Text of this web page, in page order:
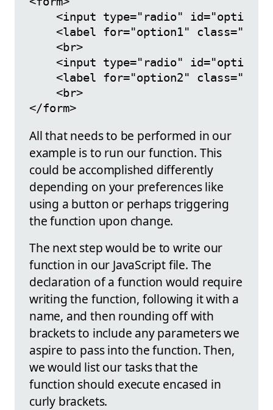
<input type="radio"
<label for="option1"
    <br>
<input type="radio"
<label for="option2"
    <br>
All that needs to be performed in our
example is to run our function. This
could be accomplished differently
depending on your preferences like
using a button or perhaps triggering
the function upon change.
The next step would be to write our
function in our JavaScript file. The
declaration of a function would require
writing the function, following it with a
name, and then rounding off with
brackets to include any parameters we
aspire to pass into the function. Then,
we would list our tasks that the
function should execute encased in
curly brackets.